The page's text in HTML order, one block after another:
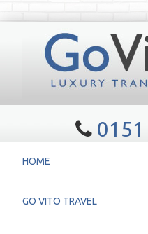
HOME
GO VITO TRAVEL